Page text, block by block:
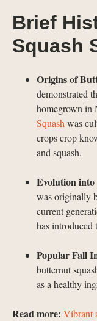
Brief
Squash
Origins of
demonstrated
homegrown in
Squash was
crops crop
and squash.
Evolution into
was originally
current
has introduced
Popular Fall
butternut
as a healthy
Read more: Vibrant